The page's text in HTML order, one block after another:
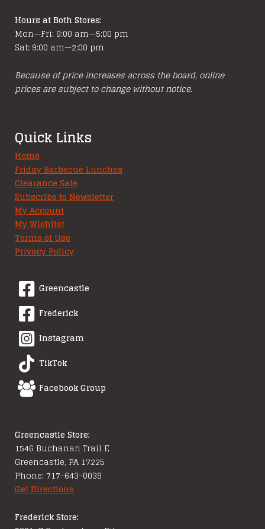
Hours at Both Stores:
Mon—Fri: 9:00 am—5:00 pm
Sat: 9:00 am—2:00 pm
Because of price increases across the board, online
prices are subject to change without notice.
Quick Links
Home
Friday Barbecue Lunches
Clearance Sale
Subscribe to Newsletter
My Account
My Wishlist
Terms of Use
Privacy Policy
Greencastle
Frederick
Instagram
TikTok
Facebook Group
Greencastle Store:
1546 Buchanan Trail E
Greencastle, PA 17225
Phone: 717-643-0039
Get Directions
Frederick Store: